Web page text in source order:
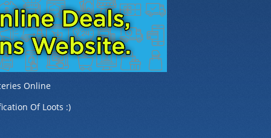
Online
Of Loots :)